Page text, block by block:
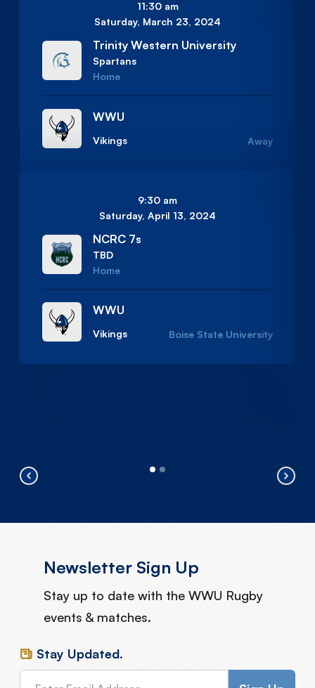
11:30 am
Saturday, March 23, 2024
Trinity Western University
Spartans
Home
WWU
Vikings Away
9:30 am
Saturday, April 13, 2024
NCRC 7s
TBD
Home
WWU
Vikings Boise State University
Newsletter Sign Up
Stay up to date with the WWU Rugby
events & matches.
Stay Updated.